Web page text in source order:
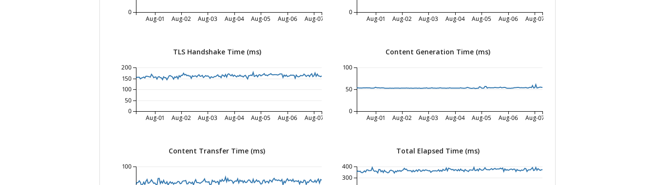
Aug-01 Aug-02 Aug-03 Aug-04 Aug-05 Aug-06 Aug-07
0
Aug-01 Aug-02 Aug-03 Aug-04 Aug-05 Aug-06 Aug-07
0
TLS Handshake Time (ms)
Aug-01 Aug-02 Aug-03 Aug-04 Aug-05 Aug-06 Aug-07
0
50
100
150
200
Content Generation Time (ms)
Aug-01 Aug-02 Aug-03 Aug-04 Aug-05 Aug-06 Aug-07
0
50
100
Content Transfer Time (ms)
100
Total Elapsed Time (ms)
300
400